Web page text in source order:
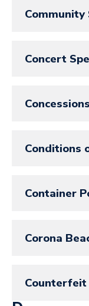
Community
Concert
Concessions
Conditions
Container
Corona